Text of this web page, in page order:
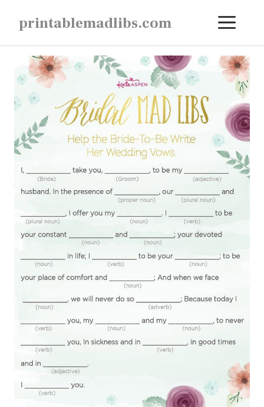
content
printablemadlibs.com